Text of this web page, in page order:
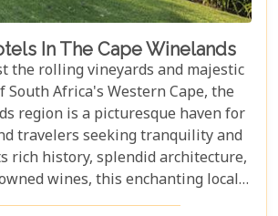
In The Cape Winelands
the rolling vineyards and majestic
South Africa's Western Cape, the
region is a picturesque haven for
travelers seeking tranquility and
rich history, splendid architecture,
wines, this enchanting locale
just exquisite tastings. For those